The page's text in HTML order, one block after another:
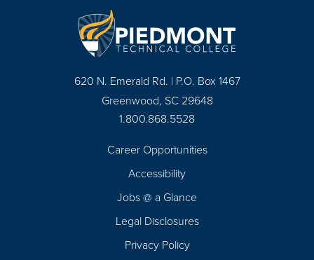
620 N. Emerald Rd. | P.O. Box 1467
Greenwood, SC 29648
1.800.868.5528
Career Opportunities
Accessibility
Jobs @ a Glance
Legal Disclosures
Privacy Policy